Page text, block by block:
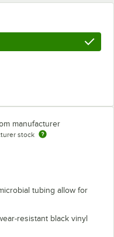
manufacturer
stock
tubing allow for
resistant black vinyl